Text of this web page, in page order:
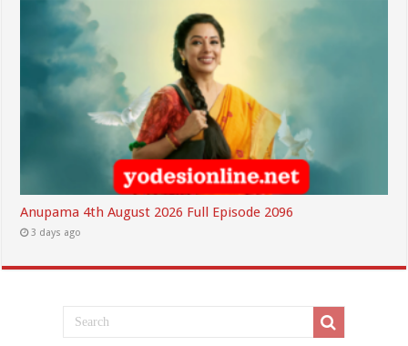
Anupama 4th August 2026 Full Episode 2096
3 days ago